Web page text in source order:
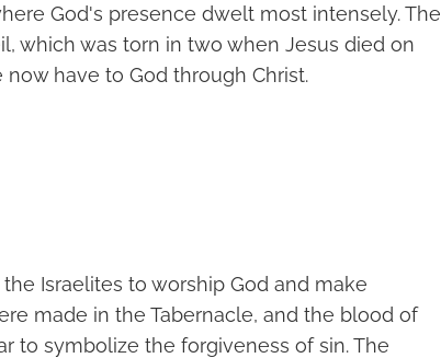
God's presence dwelt most intensely. The
which was torn in two when Jesus died on
have to God through Christ.
Israelites to worship God and make
made in the Tabernacle, and the blood of
to symbolize the forgiveness of sin. The